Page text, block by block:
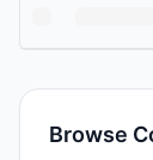
Browse